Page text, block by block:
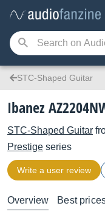
STC-Shaped Guitar
Ibanez
STC-Shaped Guitar
Prestige series
Write a user review
Overview Best